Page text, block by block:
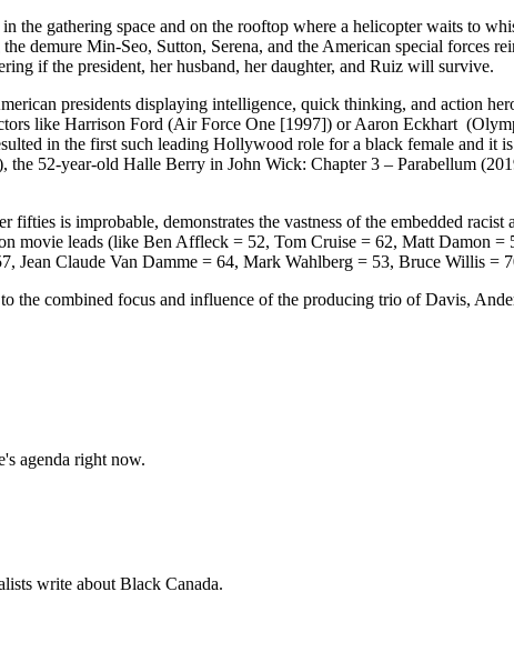
the gathering space and on the rooftop where a helicopter waits to
demure Min-Seo, Sutton, Serena, and the American special forces
if the president, her husband, her daughter, and Ruiz will survive.
presidents displaying intelligence, quick thinking, and action
like Harrison Ford (Air Force One [1997]) or Aaron Eckhart
in the first such leading Hollywood role for a black female and it
the 52-year-old Halle Berry in John Wick: Chapter 3 – Parabellum
fifties is improbable, demonstrates the vastness of the embedded
movie leads (like Ben Affleck = 52, Tom Cruise = 62, Matt Damon
Jean Claude Van Damme = 64, Mark Wahlberg = 53, Bruce Willis =
the combined focus and influence of the producing trio of Davis,
agenda right now.
write about Black Canada.